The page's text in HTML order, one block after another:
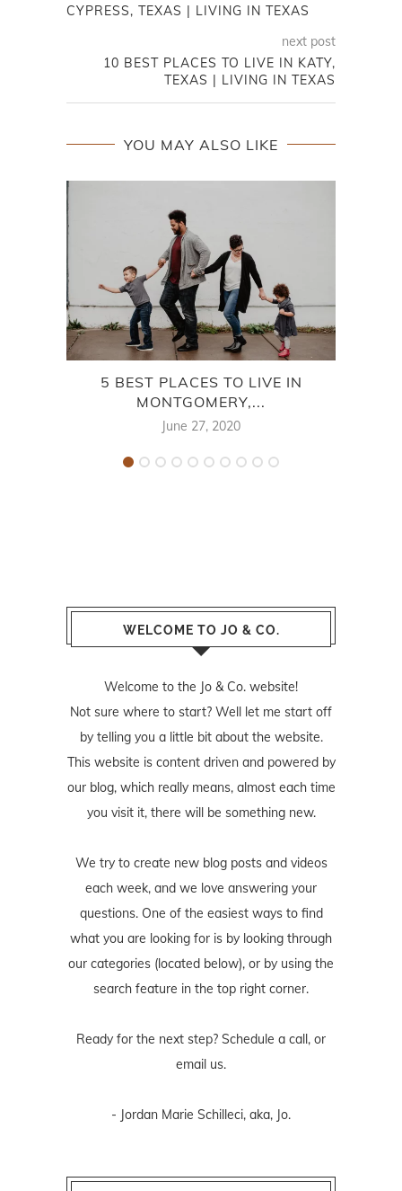
CYPRESS, TEXAS | LIVING IN TEXAS
next post
10 BEST PLACES TO LIVE IN KATY,
TEXAS | LIVING IN TEXAS
YOU MAY ALSO LIKE
5 BEST PLACES TO LIVE IN
MONTGOMERY,...
June 27, 2020
WELCOME TO JO & CO.
Welcome to the Jo & Co. website!
Not sure where to start? Well let me start off
by telling you a little bit about the website.
This website is content driven and powered by
our blog, which really means, almost each time
you visit it, there will be something new.
We try to create new blog posts and videos
each week, and we love answering your
questions. One of the easiest ways to find
what you are looking for is by looking through
our categories (located below), or by using the
search feature in the top right corner.
Ready for the next step? Schedule a call, or
email us.
- Jordan Marie Schilleci, aka, Jo.